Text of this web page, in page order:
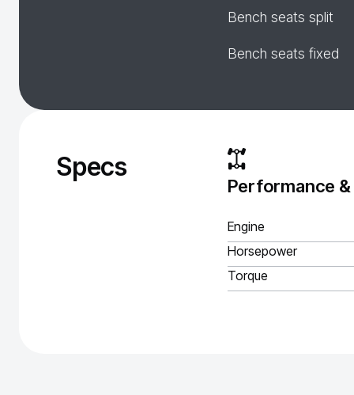
Bench seats split
Bench seats fixed
Specs
Performance
Engine
Horsepower
Torque